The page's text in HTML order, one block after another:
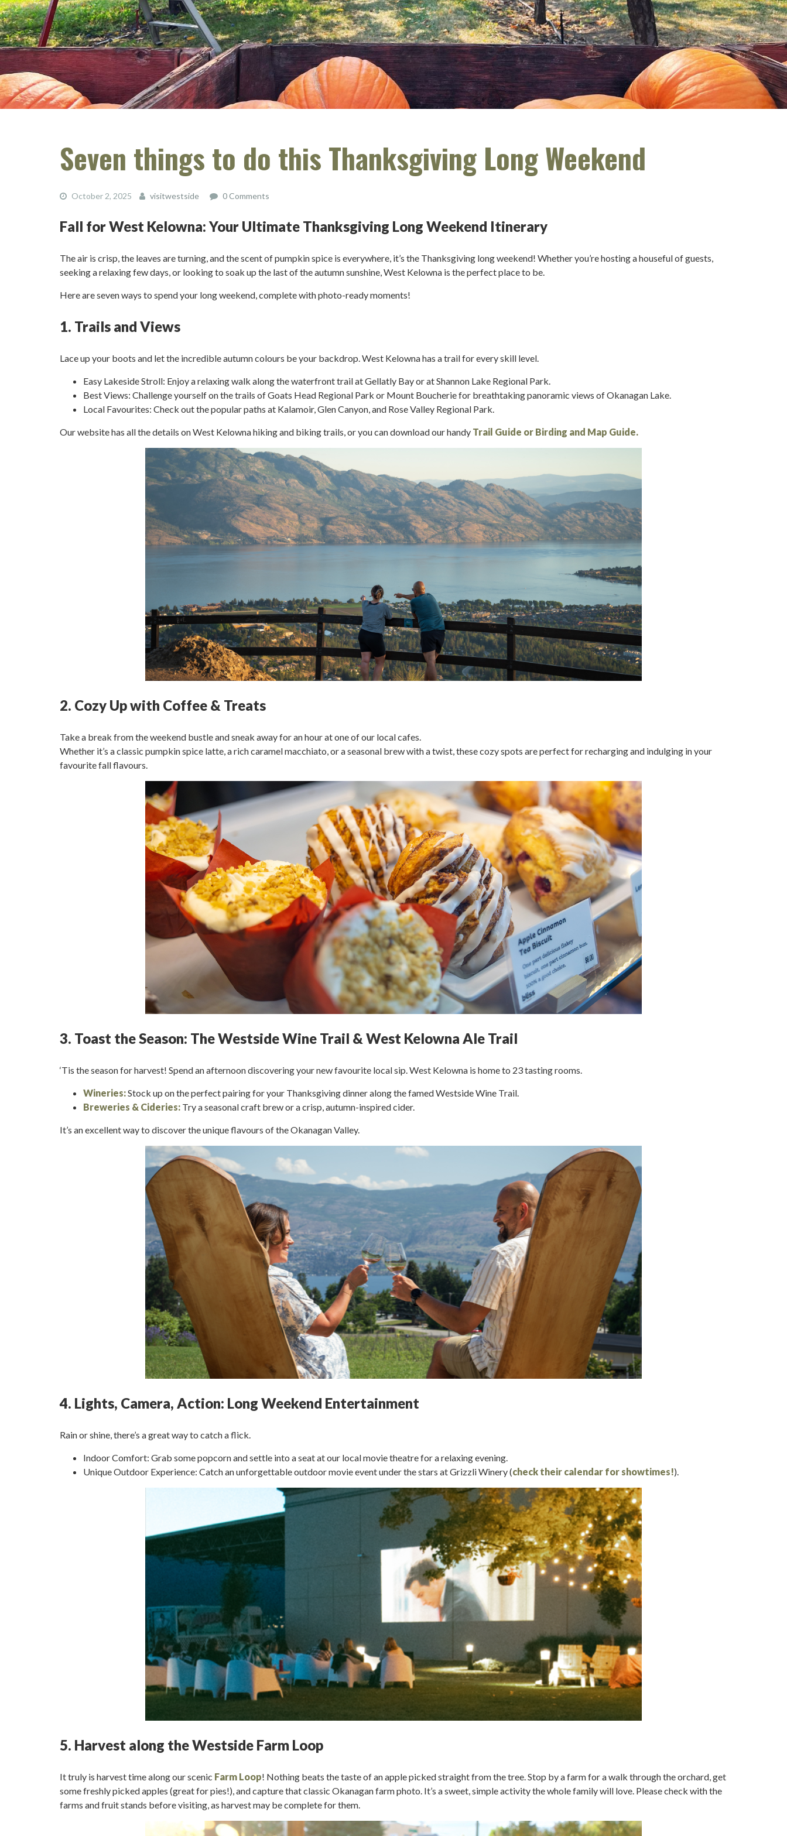
Seven things to do this Thanksgiving Long Weekend
October 2, 2025 visitwestside 0 Comments
Fall for West Kelowna: Your Ultimate Thanksgiving Long Weekend Itinerary
The air is crisp, the leaves are turning, and the scent of pumpkin spice is everywhere, it’s the Thanksgiving long weekend! Whether you’re hosting a houseful of guests,
seeking a relaxing few days, or looking to soak up the last of the autumn sunshine, West Kelowna is the perfect place to be.
Here are seven ways to spend your long weekend, complete with photo-ready moments!
1. Trails and Views
Lace up your boots and let the incredible autumn colours be your backdrop. West Kelowna has a trail for every skill level.
Easy Lakeside Stroll: Enjoy a relaxing walk along the waterfront trail at Gellatly Bay or at Shannon Lake Regional Park.
Best Views: Challenge yourself on the trails of Goats Head Regional Park or Mount Boucherie for breathtaking panoramic views of Okanagan Lake.
Local Favourites: Check out the popular paths at Kalamoir, Glen Canyon, and Rose Valley Regional Park.
Our website has all the details on West Kelowna hiking and biking trails, or you can download our handy Trail Guide or Birding and Map Guide.
2. Cozy Up with Coffee & Treats
Take a break from the weekend bustle and sneak away for an hour at one of our local cafes.
Whether it’s a classic pumpkin spice latte, a rich caramel macchiato, or a seasonal brew with a twist, these cozy spots are perfect for recharging and indulging in your
favourite fall flavours.
3. Toast the Season: The Westside Wine Trail & West Kelowna Ale Trail
‘Tis the season for harvest! Spend an afternoon discovering your new favourite local sip. West Kelowna is home to 23 tasting rooms.
Wineries:Stock up on the perfect pairing for your Thanksgiving dinner along the famed Westside Wine Trail.
Breweries & Cideries: Try a seasonal craft brew or a crisp, autumn-inspired cider.
It’s an excellent way to discover the unique flavours of the Okanagan Valley.
4. Lights, Camera, Action: Long Weekend Entertainment
Rain or shine, there’s a great way to catch a flick.
Indoor Comfort: Grab some popcorn and settle into a seat at our local movie theatre for a relaxing evening.
Unique Outdoor Experience: Catch an unforgettable outdoor movie event under the stars at Grizzli Winery (check their calendar for showtimes!).
5. Harvest along the Westside Farm Loop
It truly is harvest time along our scenic Farm Loop! Nothing beats the taste of an apple picked straight from the tree. Stop by a farm for a walk through the orchard, get
some freshly picked apples (great for pies!), and capture that classic Okanagan farm photo. It’s a sweet, simple activity the whole family will love. Please check with the
farms and fruit stands before visiting, as harvest may be complete for them.